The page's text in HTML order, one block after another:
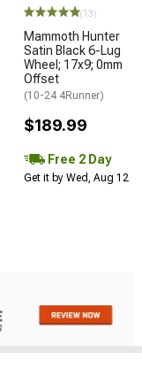
(13)
Mammoth Hunter
Satin Black 6-Lug
Wheel; 17x9; 0mm
Offset
(10-24 4Runner)
$189.99
Free 2 Day
Get it by Wed, Aug 12